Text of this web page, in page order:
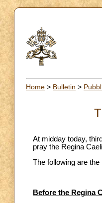
Home > Bulletin >
At midday today,
pray the Regina
The following are
Before the Regina